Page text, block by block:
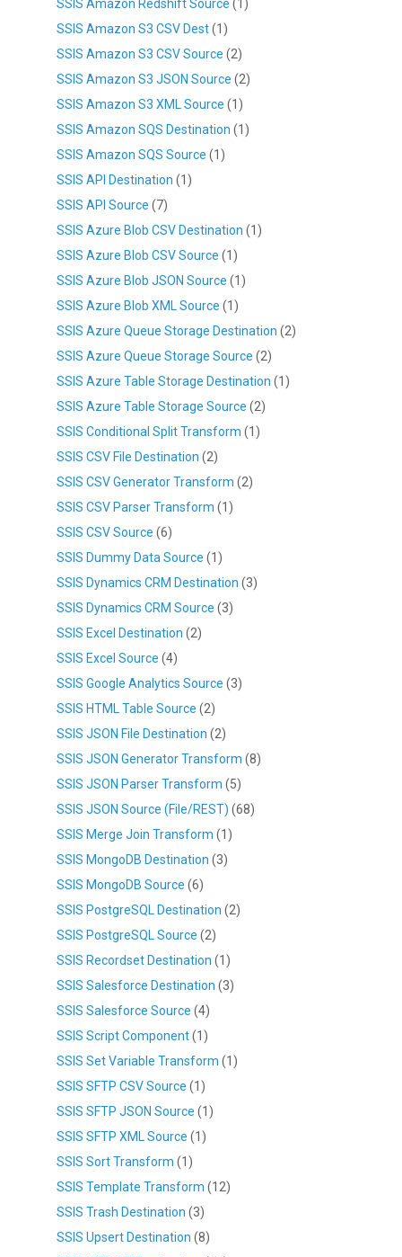
SSIS Amazon Redshift Source (1)
SSIS Amazon S3 CSV Dest(1)
SSIS Amazon S3 CSV Source (2)
SSIS Amazon S3 JSON Source (2)
SSIS Amazon S3 XML Source (1)
SSIS Amazon SQS Destination (1)
SSIS Amazon SQS Source (1)
SSIS API Destination (1)
SSIS API Source (7)
SSIS Azure Blob CSV Destination (1)
SSIS Azure Blob CSV Source (1)
SSIS Azure Blob JSON Source (1)
SSIS Azure Blob XML Source (1)
SSIS Azure Queue Storage Destination (2)
SSIS Azure Queue Storage Source (2)
SSIS Azure Table Storage Destination (1)
SSIS Azure Table Storage Source (2)
SSIS Conditional Split Transform (1)
SSIS CSV File Destination (2)
SSIS CSV Generator Transform (2)
SSIS CSV Parser Transform (1)
SSIS CSV Source (6)
SSIS Dummy Data Source (1)
SSIS Dynamics CRM Destination (3)
SSIS Dynamics CRM Source (3)
SSIS Excel Destination (2)
SSIS Excel Source (4)
SSIS Google Analytics Source (3)
SSIS HTML Table Source (2)
SSIS JSON File Destination (2)
SSIS JSON Generator Transform (8)
SSIS JSON Parser Transform (5)
SSIS JSON Source (File/REST) (68)
SSIS Merge Join Transform (1)
SSIS MongoDB Destination (3)
SSIS MongoDB Source (6)
SSIS PostgreSQL Destination (2)
SSIS PostgreSQL Source (2)
SSIS Recordset Destination (1)
SSIS Salesforce Destination (3)
SSIS Salesforce Source (4)
SSIS Script Component(1)
SSIS Set Variable Transform (1)
SSIS SFTP CSV Source (1)
SSIS SFTP JSON Source (1)
SSIS SFTP XML Source (1)
SSIS Sort Transform (1)
SSIS Template Transform (12)
SSIS Trash Destination (3)
SSIS Upsert Destination (8)